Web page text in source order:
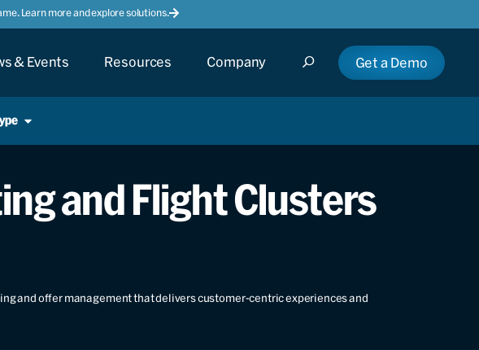
Learn more and explore solutions.
& Events Resources Company Get a Demo
and Flight Clusters
and offer management that delivers customer-centric experiences and